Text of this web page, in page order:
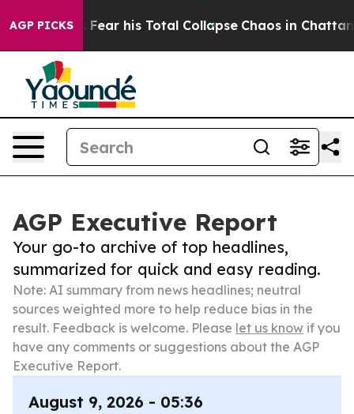
AGP PICKSFear his Total Collapse Chaos in
AGP Executive Report
Your go-to archive of top headlines,
summarized for quick and easy reading.
Note: AI summary from news headlines; neutral
sources weighted more to help reduce bias in the
result. Feedback is welcome. Please let us know if you
have any comments or suggestions about the AGP
Executive Report.
August 9, 2026 - 05:36